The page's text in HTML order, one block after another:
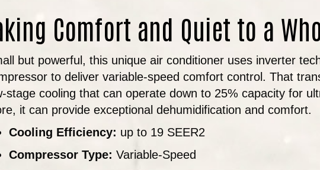
Comfort and Quiet to a
but powerful, this unique air conditioner uses inverter
to deliver variable-speed comfort control. That
stage cooling that can operate down to 25% capacity for
it can provide exceptional dehumidification and comfort.
Cooling Efficiency: up to 19 SEER2
Compressor Type: Variable-Speed